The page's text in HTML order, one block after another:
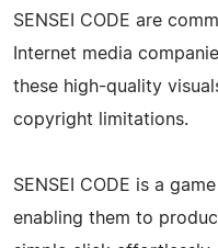
SENSEI CODE are
Internet media
these high-quality
copyright limitations.
SENSEI CODE is a
enabling them to